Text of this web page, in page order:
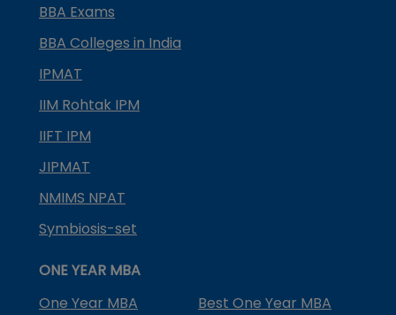
BBA Exams
BBA Colleges in India
IPMAT
IIM Rohtak IPM
IIFT IPM
JIPMAT
NMIMS NPAT
Symbiosis-set
ONE YEAR MBA
One Year MBA
Best One Year MBA